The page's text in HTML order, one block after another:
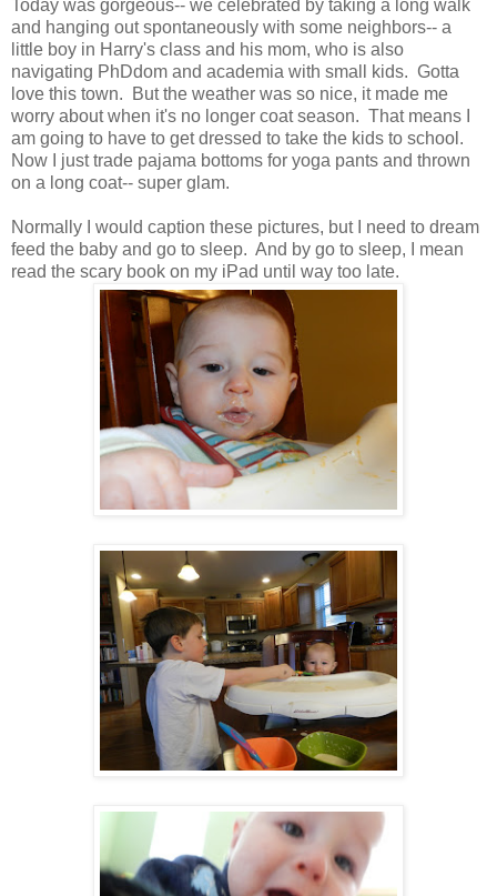
Today was gorgeous-- we celebrated by taking a long walk
and hanging out spontaneously with some neighbors-- a
little boy in Harry's class and his mom, who is also
navigating PhDdom and academia with small kids. Gotta
love this town. But the weather was so nice, it made me
worry about when it's no longer coat season. That means I
am going to have to get dressed to take the kids to school.
Now I just trade pajama bottoms for yoga pants and thrown
on a long coat-- super glam.
Normally I would caption these pictures, but I need to dream
feed the baby and go to sleep. And by go to sleep, I mean
read the scary book on my iPad until way too late.